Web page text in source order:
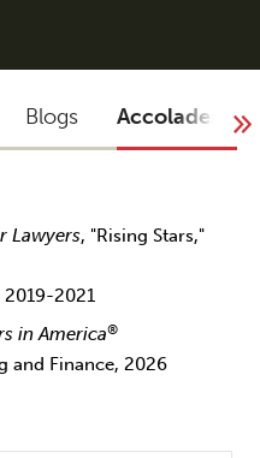
Blogs Accolades
Lawyers, "Rising Stars,"
2019-2021
in America®
and Finance, 2026